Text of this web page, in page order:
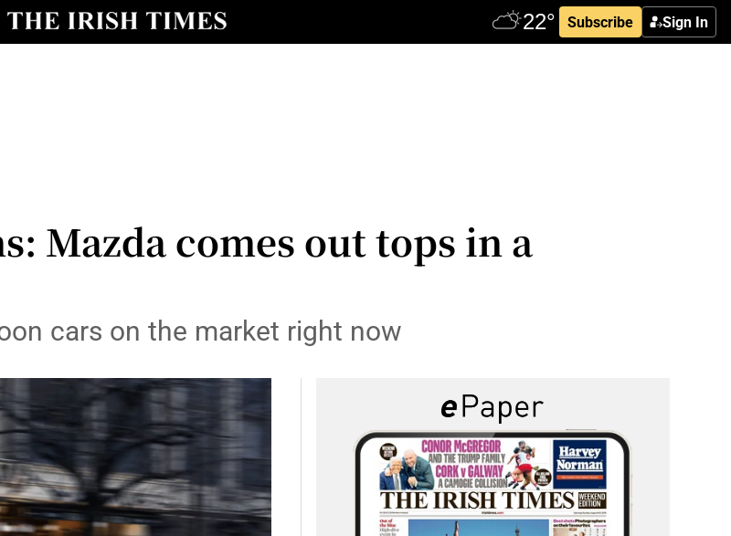
Subscribe Sign In
Show Technology sub sections
Show Podcasts sub sections
Show Gaeilge sub sections
Mazda comes out tops in a
cars on the market right now